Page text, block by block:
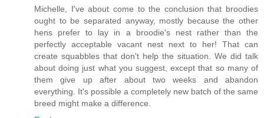
Michelle, I've about come to the conclusion that broodies
ought to be separated anyway, mostly because the other
hens prefer to lay in a broodie's nest rather than the
perfectly acceptable vacant nest next to her! That can
create squabbles that don't help the situation. We did talk
about doing just what you suggest, except that so many of
them give up after about two weeks and abandon
everything. It's possible a completely new batch of the same
breed might make a difference.